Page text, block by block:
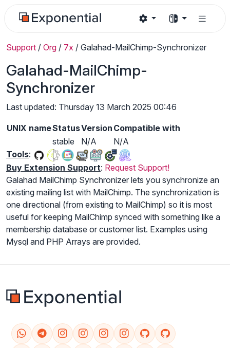
Support / Org / 7x / Galahad-MailChimp-Synchronizer
Galahad-MailChimp-
Synchronizer
Last updated: Thursday 13 March 2025 00:46
UNIX nameStatusVersion Compatible with
stable
N/A
N/A
Tools:
Buy Extension Support: Request Support!
Galahad MailChimp Synchronizer lets you synchronize an
existing mailing list with MailChimp. The synchronization is
one directional (from existing to MailChimp) so it is most
useful for keeping MailChimp synced with something like a
membership database or customer list. Examples using
Mysql and PHP Arrays are provided.